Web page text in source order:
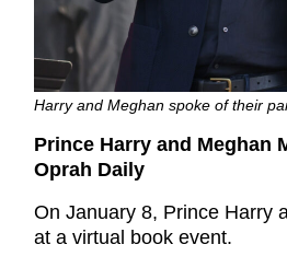
Harry and Meghan spoke of their
Prince Harry and Meghan
Oprah Daily
On January 8, Prince Harry
at a virtual book event.